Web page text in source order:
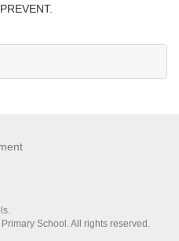
School. All rights reserved.